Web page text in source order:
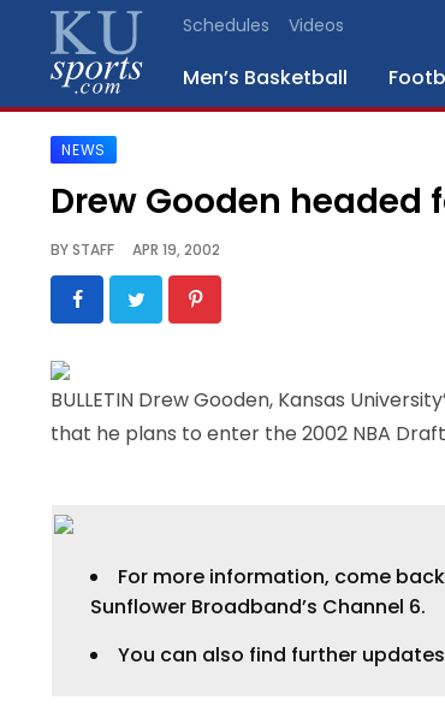
Schedules Videos
Men’s Basketball
SPORTS
BLOGS
SCHEDULES
VIDEO
GALLERY
NEWS
Drew Gooden headed
BYSTAFF APR 19, 2002
BULLETIN Drew Gooden, Kansas
that he plans to enter the 2002 NBA
For more information, come
Sunflower Broadband’s Channel 6.
You can also find further